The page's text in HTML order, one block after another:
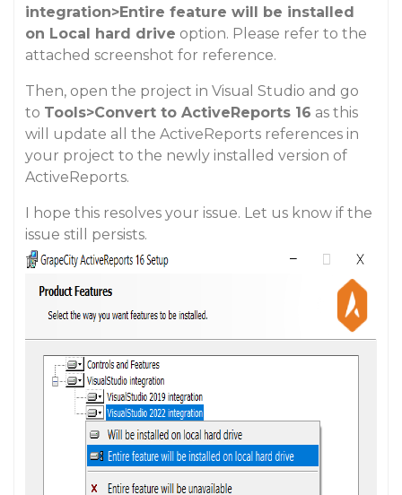
integration>Entire feature will be installed
on Local hard drive option. Please refer to the
attached screenshot for reference.
Then, open the project in Visual Studio and go
to Tools>Convert to ActiveReports 16 as this
will update all the ActiveReports references in
your project to the newly installed version of
ActiveReports.
I hope this resolves your issue. Let us know if the
issue still persists.